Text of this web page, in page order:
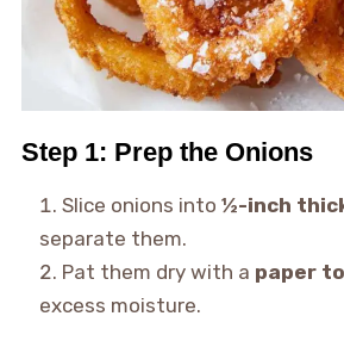
Step 1: Prep the Onions
Slice onions into ½-inch
separate them.
Pat them dry with a paper
excess moisture.